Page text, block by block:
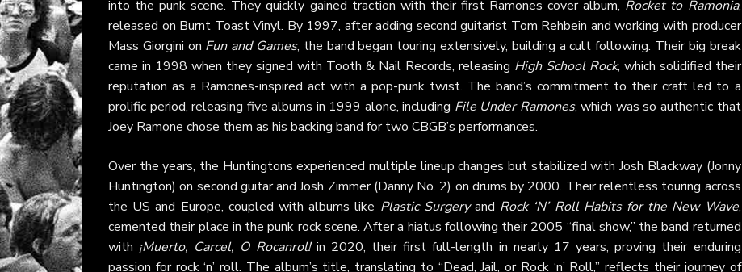
into the punk scene. They quickly gained traction with their first Ramones cover album, Rocket to Ramonia,
released on Burnt Toast Vinyl. By 1997, after adding second guitarist Tom Rehbein and working with producer
Mass Giorgini on Fun and Games, the band began touring extensively, building a cult following. Their big break
came in 1998 when they signed with Tooth & Nail Records, releasing High School Rock, which solidified their
reputation as a Ramones-inspired act with a pop-punk twist. The band’s commitment to their craft led to a
prolific period, releasing five albums in 1999 alone, including File Under Ramones, which was so authentic that
Joey Ramone chose them as his backing band for two CBGB’s performances.
Over the years, the Huntingtons experienced multiple lineup changes but stabilized with Josh Blackway (Jonny
Huntington) on second guitar and Josh Zimmer (Danny No. 2) on drums by 2000. Their relentless touring across
the US and Europe, coupled with albums like Plastic Surgeryand Rock ‘N’ Roll Habits for the New Wave,
cemented their place in the punk rock scene. After a hiatus following their 2005 “final show,” the band returned
with ¡Muerto, Carcel, O Rocanrol!in 2020, their first full-length in nearly 17 years, proving their enduring
passion for rock ‘n’ roll. The album’s title, translating to “Dead, Jail, or Rock ‘n’ Roll,” reflects their journey of